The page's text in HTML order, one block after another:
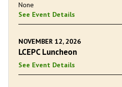
None
See Event Details
NOVEMBER 12, 2026
LCEPC Luncheon
See Event Details